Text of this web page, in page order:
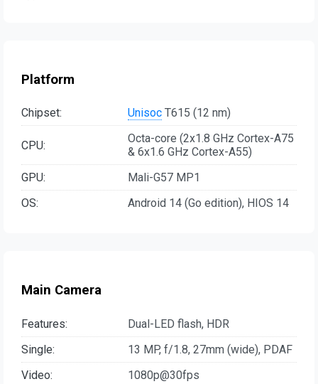
Platform
Chipset: Unisoc T615 (12 nm)
CPU:
Octa-core (2x1.8 GHz Cortex-A75
& 6x1.6 GHz Cortex-A55)
GPU:
Mali-G57 MP1
OS:
Android 14 (Go edition), HIOS 14
Main Camera
Features:
Dual-LED flash, HDR
Single:
13 MP, f/1.8, 27mm (wide), PDAF
Video:
1080p@30fps